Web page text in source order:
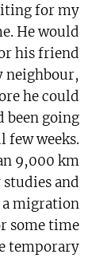
for my
He would
his friend
neighbour,
he could
been going
few weeks.
9,000 km
and
a migration
some time
temporary